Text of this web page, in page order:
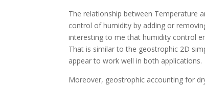
The relationship between Temperature
control of humidity by adding or
interesting to me that humidity control
That is similar to the geostrophic 2D
appear to work well in both applications.
Moreover, geostrophic accounting for